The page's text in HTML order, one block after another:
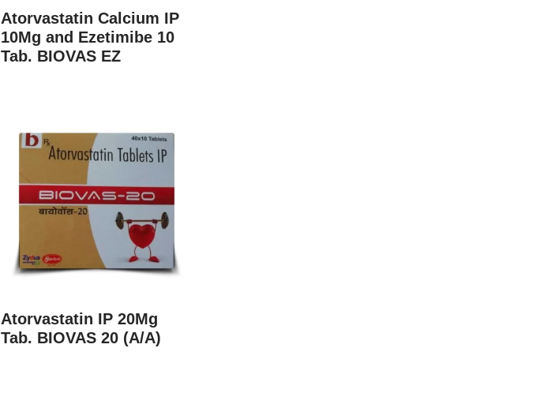
Atorvastatin Calcium IP
10Mg and Ezetimibe 10
Tab. BIOVAS EZ
Atorvastatin IP 20Mg
Tab. BIOVAS 20 (A/A)